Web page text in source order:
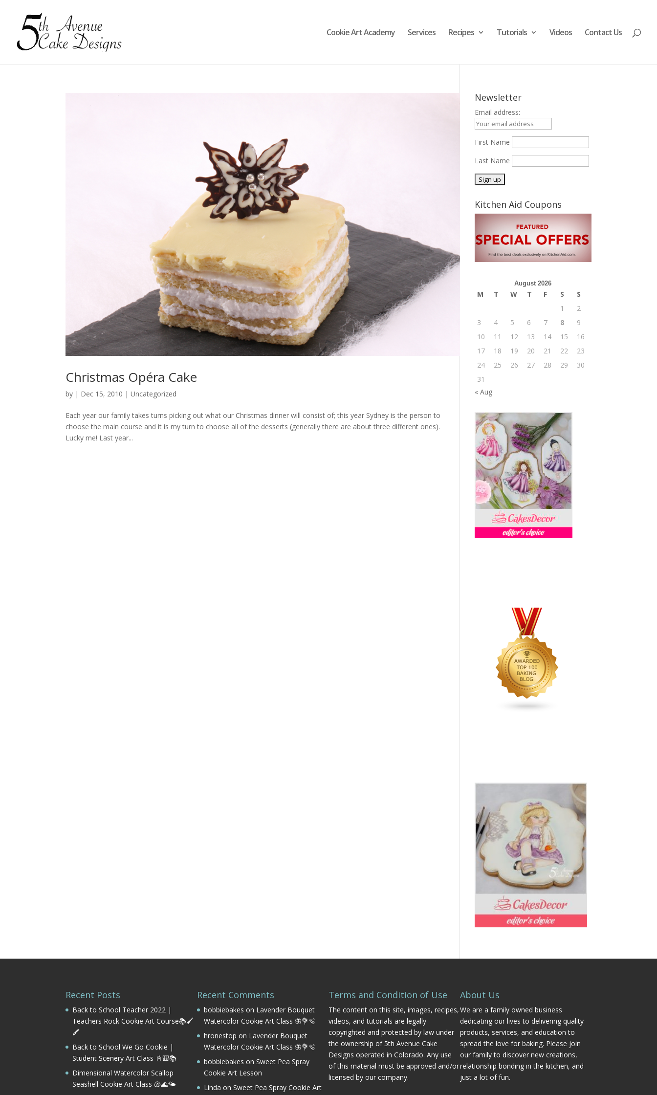
Cookie Art Academy Services Recipes Tutorials Videos Contact Us
Christmas Opéra Cake
by | Dec 15, 2010 |Uncategorized
Each year our family takes turns picking out what our Christmas dinner will consist of; this year Sydney is the person to
choose the main course and it is my turn to choose all of the desserts (generally there are about three different ones).
Lucky me! Last year...
Newsletter
Email address:
First Name
Last Name
Kitchen Aid Coupons
August 2026
M T W T F S
S
1
2
3
4 5 6 7 8
9
10
11 12 13 14 15
16
17
18 19 20 21 22
23
24
25 26 27 28 29
30
31
« Aug
Recent Posts
Back to School Teacher 2022 |
Teachers Rock Cookie Art Course📚🖌️
🖍️
Back to School We Go Cookie |
Student Scenery Art Class 📓🎒📚
Dimensional Watercolor Scallop
Seashell Cookie Art Class 🐚🌊🌤️
Recent Comments
bobbiebakes on Lavender Bouquet
Watercolor Cookie Art Class 🦋💐🫧
hronestop on Lavender Bouquet
Watercolor Cookie Art Class 🦋💐🫧
bobbiebakes onSweet Pea Spray
Cookie Art Lesson
Linda onSweet Pea Spray Cookie Art
Terms and Condition of Use
The content on this site, images, recipes,
videos, and tutorials are legally
copyrighted and protected by law under
the ownership of 5th Avenue Cake
Designs operated in Colorado. Any use
of this material must be approved and/or
licensed by our company.
About Us
We are a family owned business
dedicating our lives to delivering quality
products, services, and education to
spread the love for baking. Please join
our family to discover new creations,
relationship bonding in the kitchen, and
just a lot of fun.